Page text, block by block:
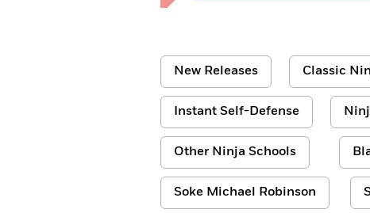
New Releases Classic
Instant Self-Defense
Other Ninja Schools
Soke Michael Robinson